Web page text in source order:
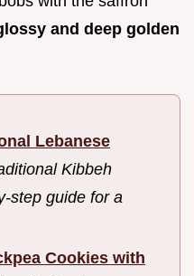
and deep golden
Lebanese
Kibbeh
step guide for a
Cookies with